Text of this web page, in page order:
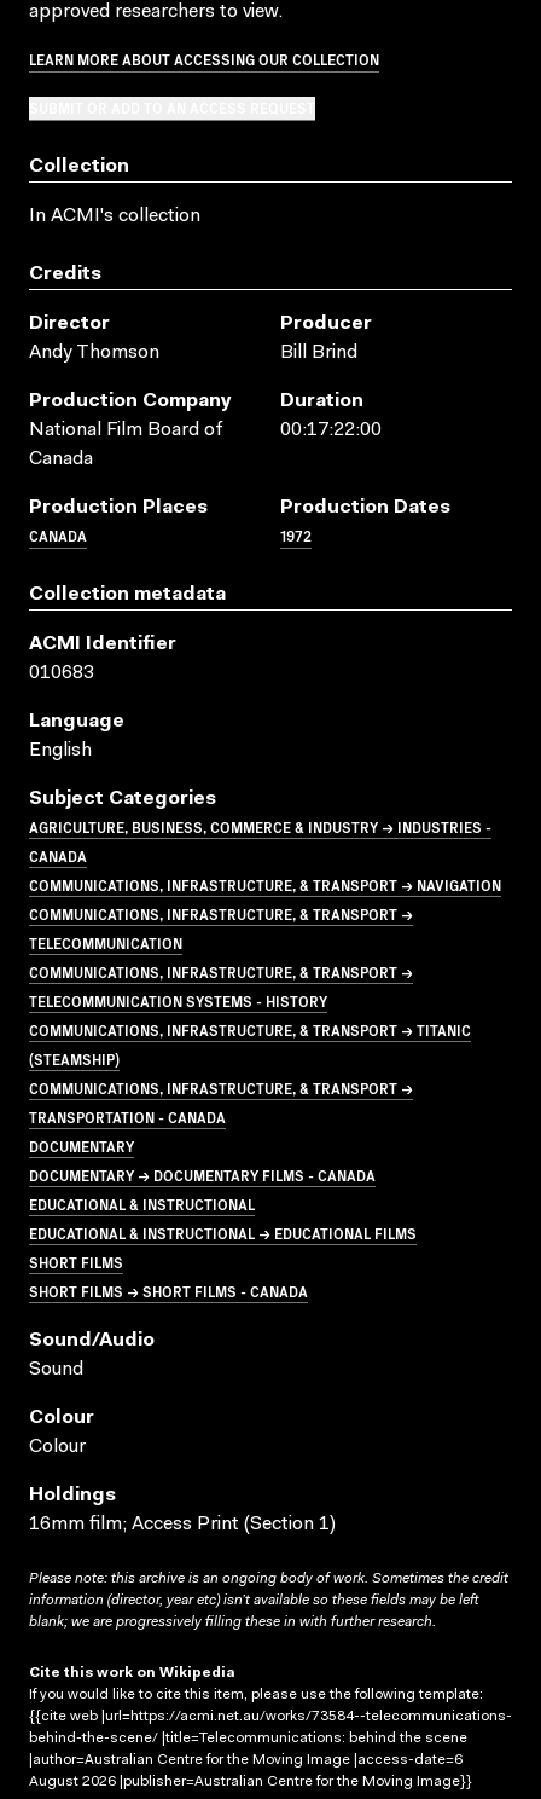
approved researchers to view.
LEARN MORE ABOUT ACCESSING OUR COLLECTION
Collection
In ACMI's collection
Credits
Director
Andy Thomson
Producer
Bill Brind
Production Company
National Film Board of
Canada
Duration
00:17:22:00
Production Places
CANADA
Production Dates
1972
Collection metadata
ACMI Identifier
010683
Language
English
Subject Categories
AGRICULTURE, BUSINESS, COMMERCE & INDUSTRY → INDUSTRIES -
CANADA
COMMUNICATIONS, INFRASTRUCTURE, & TRANSPORT → NAVIGATION
COMMUNICATIONS, INFRASTRUCTURE, & TRANSPORT →
TELECOMMUNICATION
COMMUNICATIONS, INFRASTRUCTURE, & TRANSPORT →
TELECOMMUNICATION SYSTEMS - HISTORY
COMMUNICATIONS, INFRASTRUCTURE, & TRANSPORT → TITANIC
(STEAMSHIP)
COMMUNICATIONS, INFRASTRUCTURE, & TRANSPORT →
TRANSPORTATION - CANADA
DOCUMENTARY
DOCUMENTARY → DOCUMENTARY FILMS - CANADA
EDUCATIONAL & INSTRUCTIONAL
EDUCATIONAL & INSTRUCTIONAL → EDUCATIONAL FILMS
SHORT FILMS
SHORT FILMS → SHORT FILMS - CANADA
Sound/audio
Sound
Colour
Colour
Holdings
16mm film; Access Print (Section 1)
Please note: this archive is an ongoing body of work. Sometimes the credit
information (director, year etc) isn’t available so these fields may be left
blank; we are progressively filling these in with further research.
Cite this work on Wikipedia
If you would like to cite this item, please use the following template:
{{cite web |url=https://acmi.net.au/works/73584--telecommunications-
behind-the-scene/ |title=Telecommunications: behind the scene
|author=Australian Centre for the Moving Image |access-date=6
August 2026 |publisher=Australian Centre for the Moving Image}}